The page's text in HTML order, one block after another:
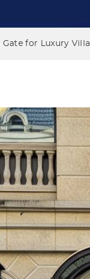
for Luxury Villa